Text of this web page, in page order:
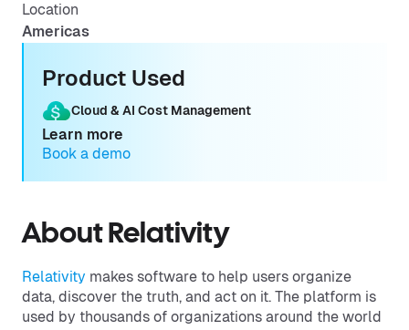
Location
Americas
Product Used
Cloud & AI Cost Management
Learn more
Book a demo
About Relativity
Relativity makes software to help users organize
data, discover the truth, and act on it. The platform is
used by thousands of organizations around the world